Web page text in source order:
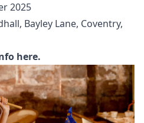
2025
Bayley Lane, Coventry,
here.